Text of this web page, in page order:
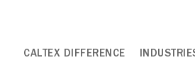
CALTEX DIFFERENCE